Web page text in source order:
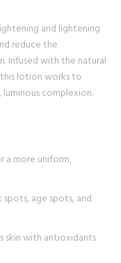
and lightening
reduce the
Infused with the natural
lotion works to
complexion.
a more uniform,
age spots, and
skin with antioxidants